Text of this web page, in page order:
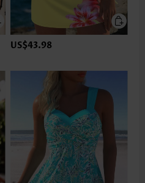
US$43.98